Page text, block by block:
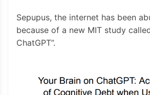
Sepupus, the internet has been
because of a new MIT study
ChatGPT”.